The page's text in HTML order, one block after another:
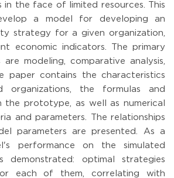
in the face of limited resources. This
a model for developing an
strategy for a given organization,
economic indicators. The primary
are modeling, comparative analysis,
paper contains the characteristics
organizations, the formulas and
the prototype, as well as numerical
and parameters. The relationships
parameters are presented. As a
performance on the simulated
demonstrated: optimal strategies
each of them, correlating with